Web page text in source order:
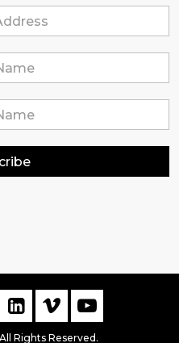
All Rights Reserved.